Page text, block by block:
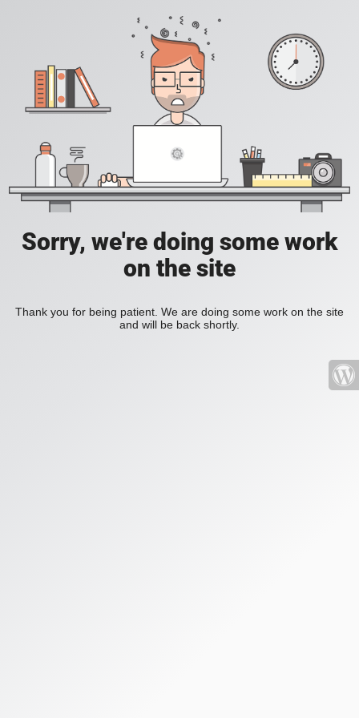
Sorry, we're doing some work
on the site
Thank you for being patient. We are doing some work on the site
and will be back shortly.